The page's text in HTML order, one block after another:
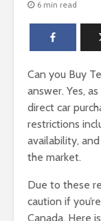
6 min read
Can you Buy
answer. Yes,
direct car
restrictions
availability,
the market.
Due to these
caution if
Canada. Here